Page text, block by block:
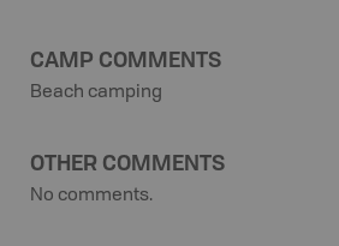
CAMP COMMENTS
Beach camping
OTHER COMMENTS
No comments.